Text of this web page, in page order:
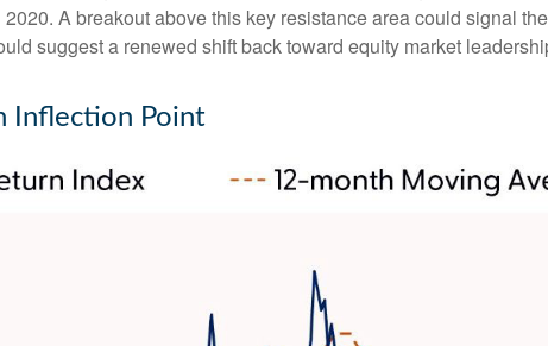
A breakout above this key resistance area could signal
suggest a renewed shift back toward equity market
Inflection Point